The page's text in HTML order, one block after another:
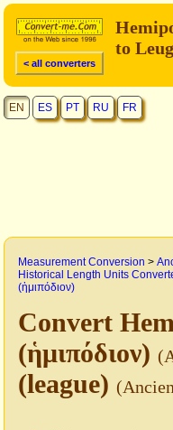
< all converters
to
EN ES PT RU FR
Measurement Conversion >
Historical Length Units
(ἡμιπόδιον)
Convert
(ἡμιπόδιον)
(league)